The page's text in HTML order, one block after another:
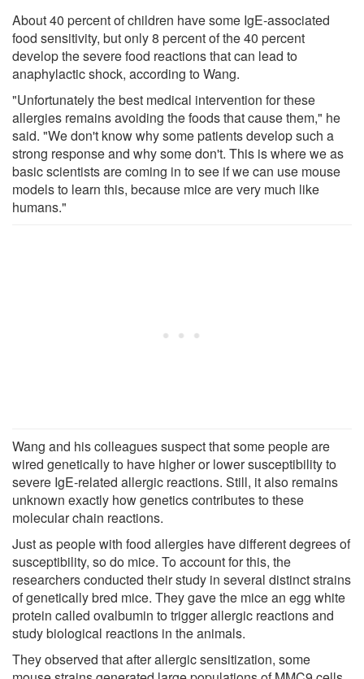
About 40 percent of children have some IgE-associated
food sensitivity, but only 8 percent of the 40 percent
develop the severe food reactions that can lead to
anaphylactic shock, according to Wang.
"Unfortunately the best medical intervention for these
allergies remains avoiding the foods that cause them," he
said. "We don't know why some patients develop such a
strong response and why some don't. This is where we as
basic scientists are coming in to see if we can use mouse
models to learn this, because mice are very much like
humans."
Wang and his colleagues suspect that some people are
wired genetically to have higher or lower susceptibility to
severe IgE-related allergic reactions. Still, it also remains
unknown exactly how genetics contributes to these
molecular chain reactions.
Just as people with food allergies have different degrees of
susceptibility, so do mice. To account for this, the
researchers conducted their study in several distinct strains
of genetically bred mice. They gave the mice an egg white
protein called ovalbumin to trigger allergic reactions and
study biological reactions in the animals.
They observed that after allergic sensitization, some